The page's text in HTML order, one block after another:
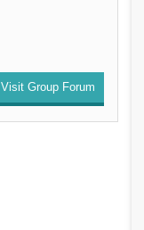
Visit Group Forum